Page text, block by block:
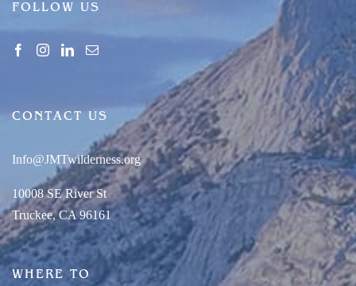
FOLLOW US
CONTACT US
Info@JMTwilderness.org
10008 SE River St
Truckee, CA 96161
WHERE TO